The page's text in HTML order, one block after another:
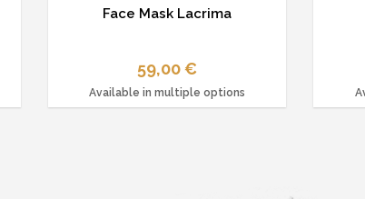
Face Mask Lacrima
59,00 €
Available in multiple options